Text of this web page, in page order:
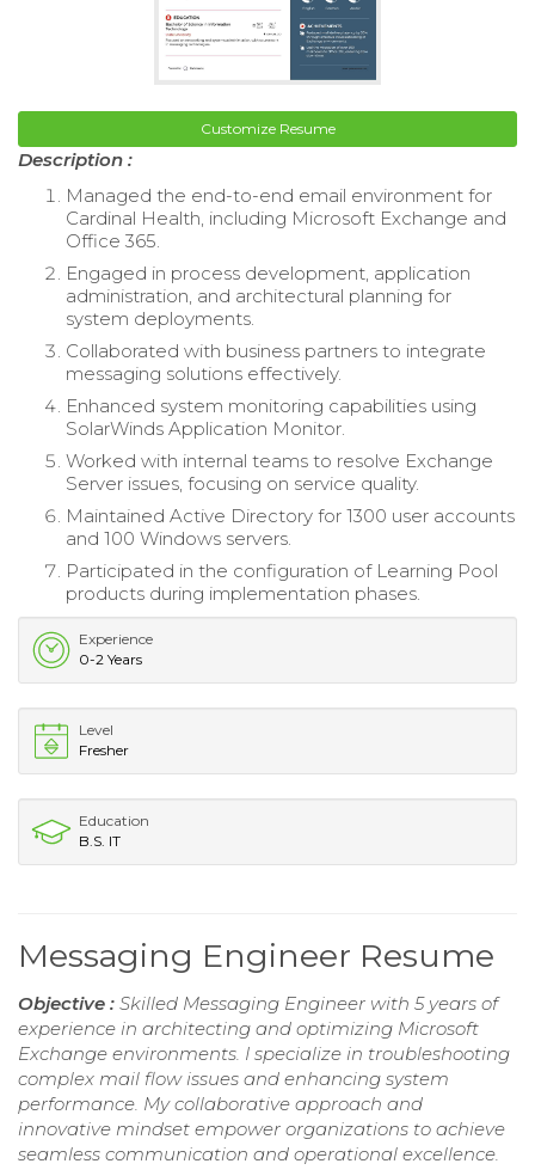
Customize Resume
Description :
Managed the end-to-end email environment for
Cardinal Health, including Microsoft Exchange and
Office 365.
Engaged in process development, application
administration, and architectural planning for
system deployments.
Collaborated with business partners to integrate
messaging solutions effectively.
Enhanced system monitoring capabilities using
SolarWinds Application Monitor.
Worked with internal teams to resolve Exchange
Server issues, focusing on service quality.
Maintained Active Directory for 1300 user accounts
and 100 Windows servers.
Participated in the configuration of Learning Pool
products during implementation phases.
Experience
0-2 Years
Level
Fresher
Education
B.S. IT
Messaging Engineer Resume
Objective : Skilled Messaging Engineer with 5 years of
experience in architecting and optimizing Microsoft
Exchange environments. I specialize in troubleshooting
complex mail flow issues and enhancing system
performance. My collaborative approach and
innovative mindset empower organizations to achieve
seamless communication and operational excellence.